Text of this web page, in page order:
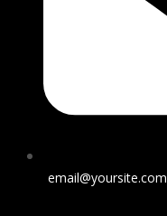
email@yoursite.com